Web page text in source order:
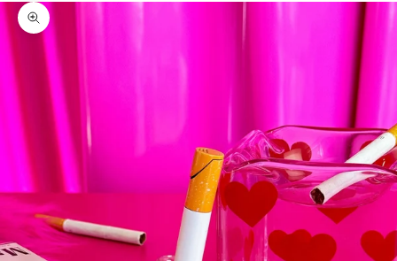
Zoom picture